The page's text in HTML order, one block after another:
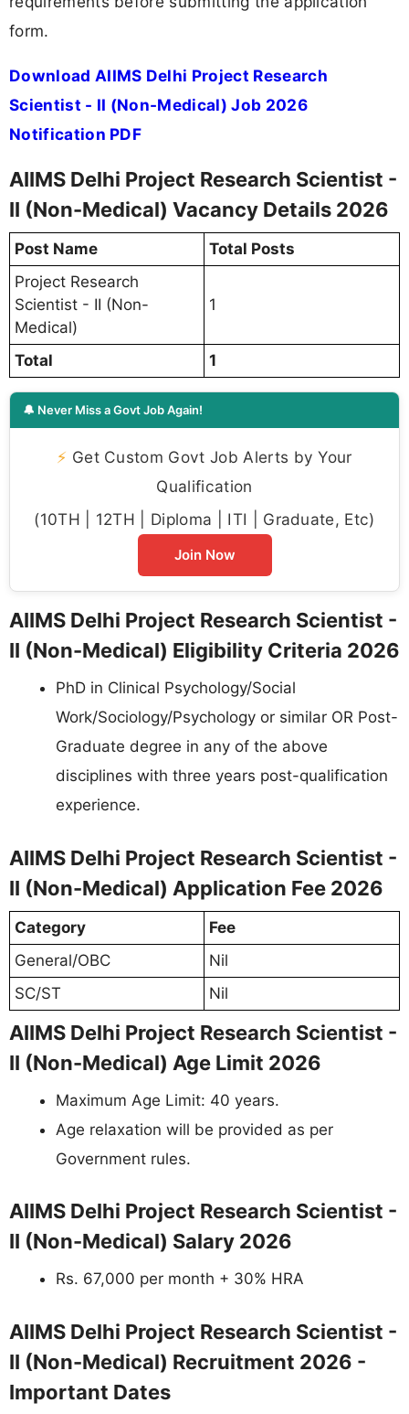
form.
Download AIIMS Delhi Project Research
Scientist - II (Non-Medical) Job 2026
Notification PDF
AIIMS Delhi Project Research Scientist -
II (Non-Medical) Vacancy Details 2026
Post Name
Total Posts
Project Research
Scientist - II (Non-
Medical)
1
Total 1
🔔 Never Miss a Govt Job Again!
⚡ Get Custom Govt Job Alerts by Your
Qualification
(10TH | 12TH | Diploma | ITI | Graduate, Etc)
Join Now
AIIMS Delhi Project Research Scientist -
II (Non-Medical) Eligibility Criteria 2026
PhD in Clinical Psychology/Social
Work/Sociology/Psychology or similar OR Post-
Graduate degree in any of the above
disciplines with three years post-qualification
experience.
AIIMS Delhi Project Research Scientist -
II (Non-Medical) Application Fee 2026
Category
Fee
General/OBC
Nil
SC/ST
Nil
AIIMS Delhi Project Research Scientist -
II (Non-Medical) Age Limit 2026
Maximum Age Limit: 40 years.
Age relaxation will be provided as per
Government rules.
AIIMS Delhi Project Research Scientist -
II (Non-Medical) Salary 2026
Rs. 67,000 per month + 30% HRA
AIIMS Delhi Project Research Scientist -
II (Non-Medical) Recruitment 2026 -
Important Dates